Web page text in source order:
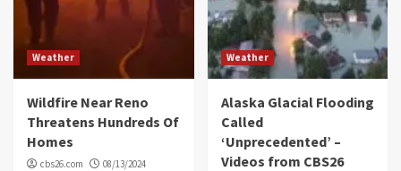
Weather
Wildfire Near Reno
Threatens Hundreds Of
Homes
cbs26.com 08/13/2024
Weather
Alaska Glacial Flooding
Called
‘Unprecedented’ –
Videos from CBS26